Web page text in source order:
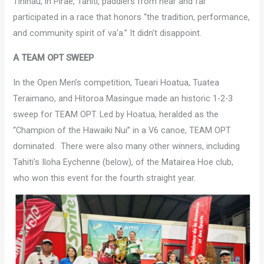
participated in a race that honors “the tradition, performance,
and community spirit of va’a.” It didn’t disappoint.
A TEAM OPT SWEEP
In the Open Men’s competition, Tueari Hoatua, Tuatea
Teraimano, and Hitoroa Masingue made an historic 1-2-3
sweep for TEAM OPT. Led by Hoatua, heralded as the
“Champion of the Hawaiki Nui” in a V6 canoe, TEAM OPT
dominated. There were also many other winners, including
Tahiti’s Iloha Eychenne (below), of the Matairea Hoe club,
who won this event for the fourth straight year.